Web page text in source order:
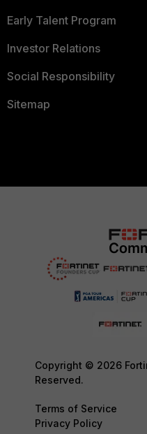
Early Talent Program
Investor Relations
Social Responsibility
Sitemap
Copyright © 2026
Reserved.
Terms of Service
Privacy Policy